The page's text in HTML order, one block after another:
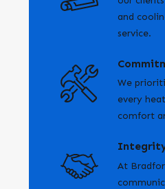
and
service.
We
every
comfort
At